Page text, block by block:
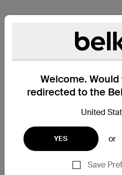
Welcome.
redirected to the
United
YES or
Save
Galaxy Tab - 7"
Galaxy Tab - 8.9"
Galaxy Tab 2 - 7"
iPad 2
iPad 3rd gen
Motorola Flemming
Motorola Pasteur
Motorola Xoom